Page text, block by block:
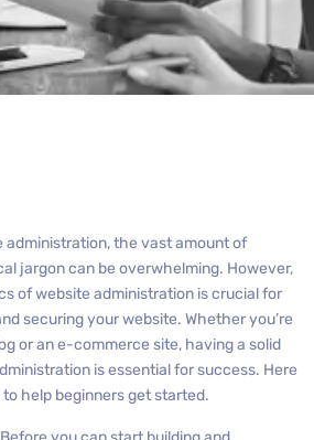
administration, the vast amount of
jargon can be overwhelming. However,
of website administration is crucial for
securing your website. Whether you’re
or an e-commerce site, having a solid
is essential for success. Here
help beginners get started.